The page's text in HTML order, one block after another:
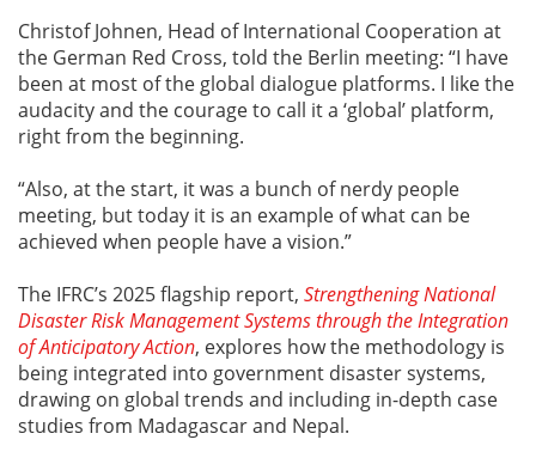
Christof Johnen, Head of International Cooperation at
the German Red Cross, told the Berlin meeting: “I have
been at most of the global dialogue platforms. I like the
audacity and the courage to call it a ‘global’ platform,
right from the beginning.
“Also, at the start, it was a bunch of nerdy people
meeting, but today it is an example of what can be
achieved when people have a vision.”
The IFRC’s 2025 flagship report, Strengthening National
Disaster Risk Management Systems through the Integration
of Anticipatory Action, explores how the methodology is
being integrated into government disaster systems,
drawing on global trends and including in-depth case
studies from Madagascar and Nepal.